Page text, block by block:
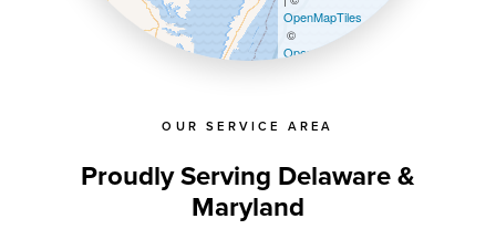
OUR SERVICE AREA
Proudly Serving Delaware &
Maryland
OpenMapTiles
©
OpenStreetMap contributors